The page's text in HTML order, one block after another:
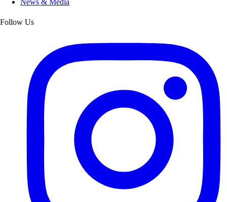
News & Media
Follow Us